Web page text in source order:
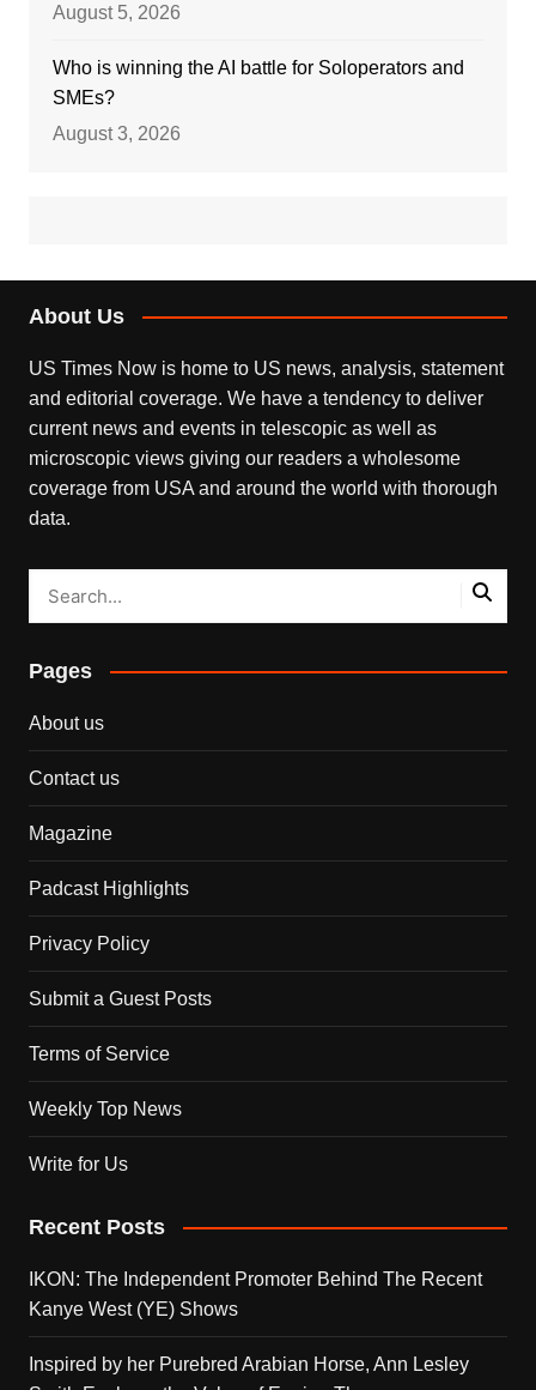
August 5, 2026
Who is winning the AI battle for Soloperators and
SMEs?
August 3, 2026
About Us
US Times Now is home to US news, analysis, statement
and editorial coverage. We have a tendency to deliver
current news and events in telescopic as well as
microscopic views giving our readers a wholesome
coverage from USA and around the world with thorough
data.
Pages
About us
Contact us
Magazine
Padcast Highlights
Privacy Policy
Submit a Guest Posts
Terms of Service
Weekly Top News
Write for Us
Recent Posts
IKON: The Independent Promoter Behind The Recent
Kanye West (YE) Shows
Inspired by her Purebred Arabian Horse, Ann Lesley